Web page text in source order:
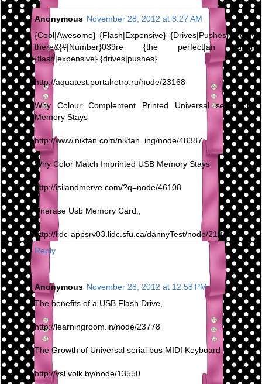
Anonymous November 28, 2012 at 8:27 AM
{Cool|Awesome} {Flash|Expensive} {Drives|Pushes} - Why
there&{#|Number}039re {the perfect|an ideal}
{flash|expensive} {drives|pushes}
http://aquatest.portalretro.ru/node/23168
Why Colour Complement Printed Universal serial bus
Memory Stays
http://www.nikfan.com/nikfan_ing/node/48387
Why Color Match Imprinted USB Memory Stays
http://isilandmerve.com/?q=node/46108
Unerase Usb Memory Card,,
http://lidc-appsrv03.lidc.sfu.ca/dannyTest/node/21880
Reply
Anonymous November 28, 2012 at 12:58 PM
The benefits of a USB Flash Drive,
http://learningroom.in/node/23778
The Growth of Universal serial bus MIDI Keyboard
http://vsl.volk.by/node/13550